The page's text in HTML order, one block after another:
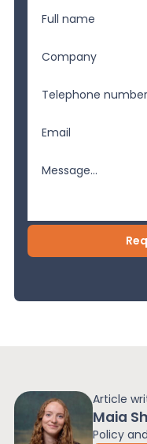
Article
Maia
Policy